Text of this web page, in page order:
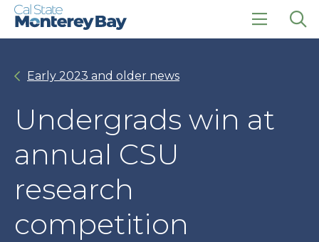
Skip
Skip
click
Early 2023 and older news
Undergrads win at
annual CSU
research
competition